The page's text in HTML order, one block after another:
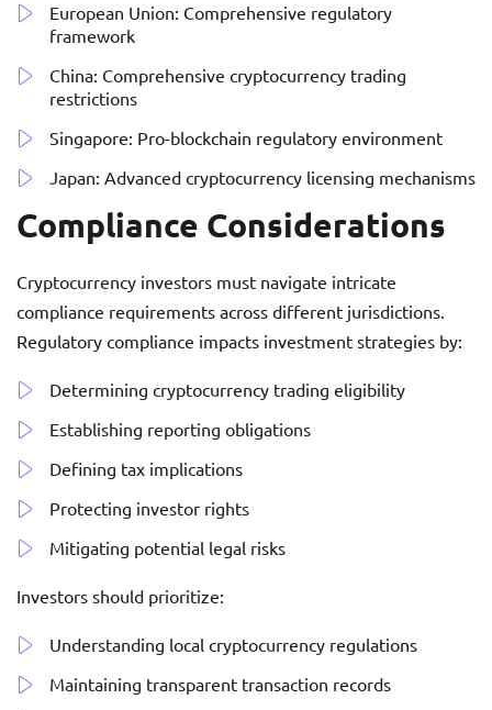
European Union: Comprehensive regulatory
framework
China: Comprehensive cryptocurrency trading
restrictions
Singapore: Pro-blockchain regulatory environment
Japan: Advanced cryptocurrency licensing mechanisms
Compliance Considerations
Cryptocurrency investors must navigate intricate
compliance requirements across different jurisdictions.
Regulatory compliance impacts investment strategies by:
Determining cryptocurrency trading eligibility
Establishing reporting obligations
Defining tax implications
Protecting investor rights
Mitigating potential legal risks
Investors should prioritize:
Understanding local cryptocurrency regulations
Maintaining transparent transaction records